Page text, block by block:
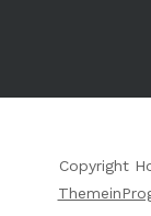
Copyright